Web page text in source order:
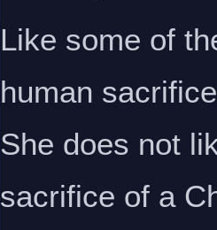
Like some of
human
She does not
sacrifice of a